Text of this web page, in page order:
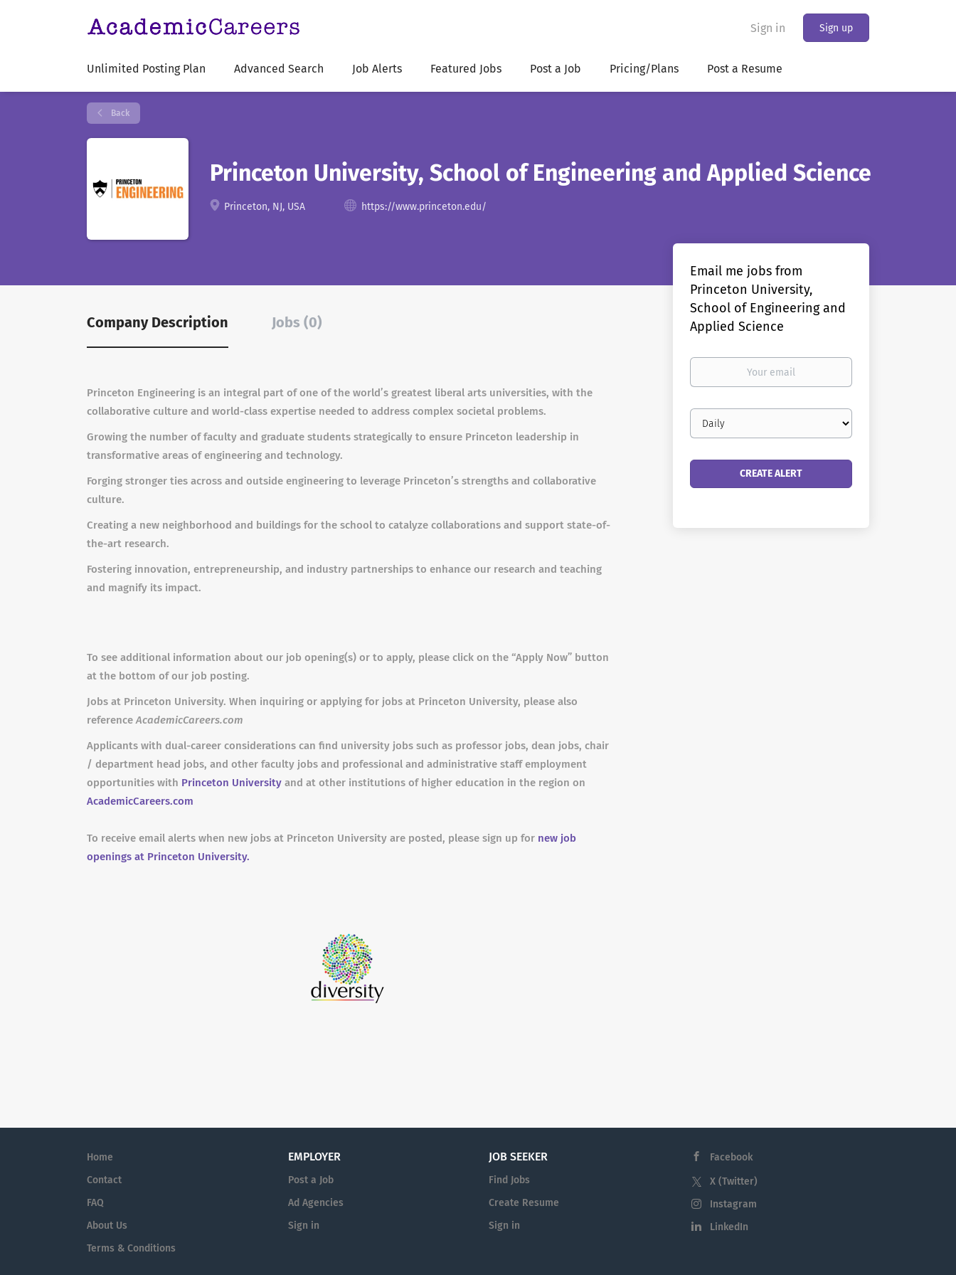
Sign in Sign up
Unlimited Posting Plan Advanced Search Job Alerts Featured Jobs Post a Job Pricing/Plans Post a Resume
Back
Princeton University, School of Engineering and Applied Science
Princeton, NJ, USA https://www.princeton.edu/
Company Description Jobs (0)
Princeton Engineering is an integral part of one of the world’s greatest liberal arts universities, with the
collaborative culture and world-class expertise needed to address complex societal problems.
Growing the number of faculty and graduate students strategically to ensure Princeton leadership in
transformative areas of engineering and technology.
Forging stronger ties across and outside engineering to leverage Princeton’s strengths and collaborative
culture.
Creating a new neighborhood and buildings for the school to catalyze collaborations and support state-of-
the-art research.
Fostering innovation, entrepreneurship, and industry partnerships to enhance our research and teaching
and magnify its impact.
To see additional information about our job opening(s) or to apply, please click on the “Apply Now” button
at the bottom of our job posting.
Jobs at Princeton University. When inquiring or applying for jobs at Princeton University, please also
referenceAcademicCareers.com
Applicants with dual-career considerations can find university jobs such as professor jobs, dean jobs, chair
/ department head jobs, and other faculty jobs and professional and administrative staff employment
opportunities with Princeton University and at other institutions of higher education in the region on
AcademicCareers.com
To receive email alerts when new jobs at Princeton University are posted, please sign up for new job
openings at Princeton University.
Email me jobs from
Princeton University,
School of Engineering and
Applied Science
Your
Email
frequency
Home
Contact
FAQ
About Us
Terms & Conditions
EMPLOYER
Post a Job
Ad Agencies
Sign in
JOB SEEKER
Find Jobs
Create Resume
Sign in
Facebook
X (Twitter)
Instagram
LinkedIn